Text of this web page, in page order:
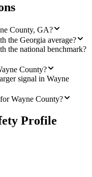
County, GA?
the Georgia average?
the national benchmark?
County?
signal in Wayne
Wayne County?
Profile